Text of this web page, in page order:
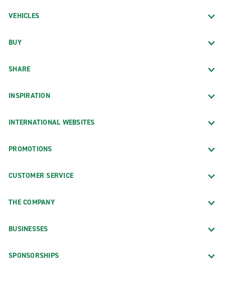
VEHICLES
BUY
SHARE
INSPIRATION
INTERNATIONAL WEBSITES
PROMOTIONS
CUSTOMER SERVICE
THE COMPANY
BUSINESSES
SPONSORSHIPS